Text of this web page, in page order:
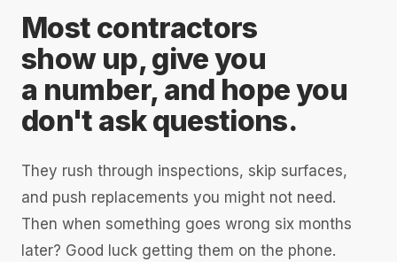
Most contractors
show up, give you
a number, and hope you
don't ask questions.
They rush through inspections, skip surfaces,
and push replacements you might not need.
Then when something goes wrong six months
later? Good luck getting them on the phone.